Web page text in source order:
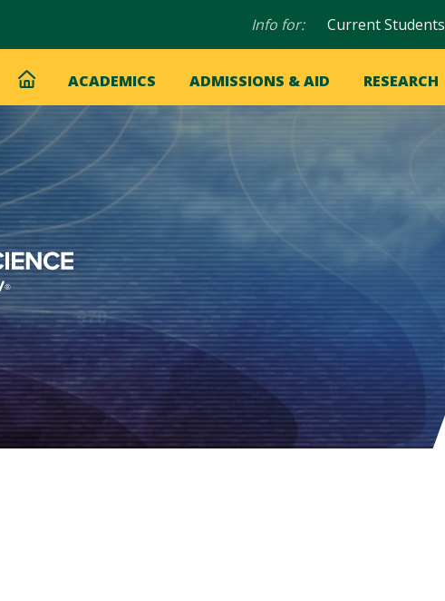
Audience
Info for: Current Students
Main
navigation
Main
HOME ACADEMICS ADMISSIONS & AID RESEARCH